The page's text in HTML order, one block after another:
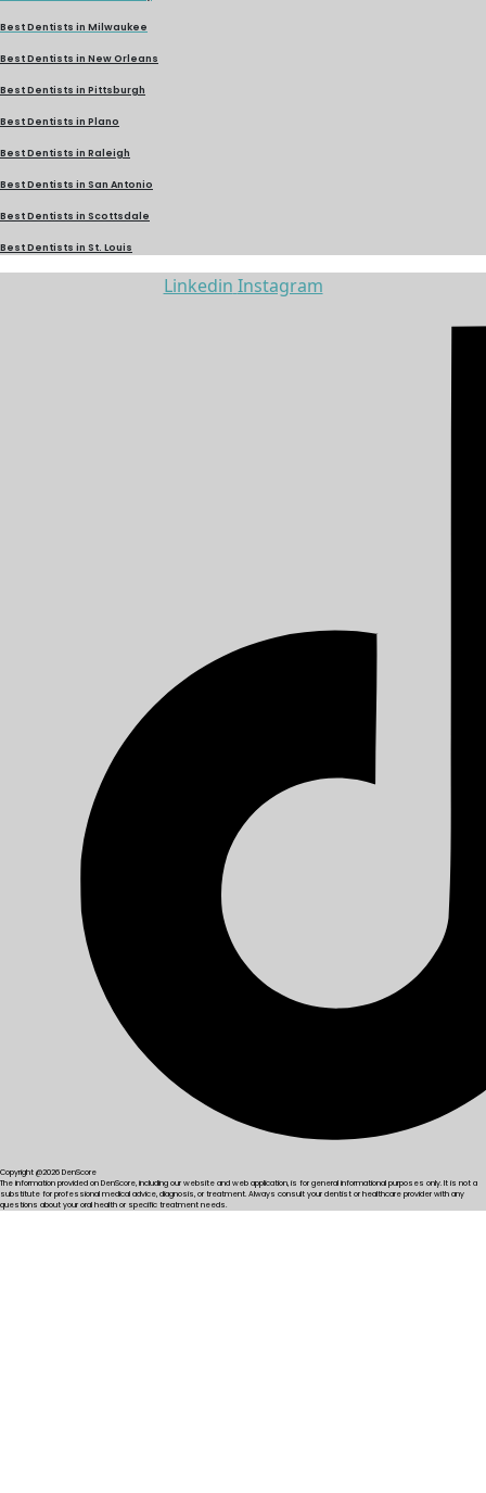
Best Dentists in Milwaukee
Best Dentists in New Orleans
Best Dentists in Pittsburgh
Best Dentists in Plano
Best Dentists in Raleigh
Best Dentists in San Antonio
Best Dentists in Scottsdale
Best Dentists in St. Louis
Linkedin Instagram
Copyright @2026 DenScore
The information provided on DenScore, including our website and web application, is for general informational purposes only. It is not a
substitute for professional medical advice, diagnosis, or treatment. Always consult your dentist or healthcare provider with any
questions about your oral health or specific treatment needs.